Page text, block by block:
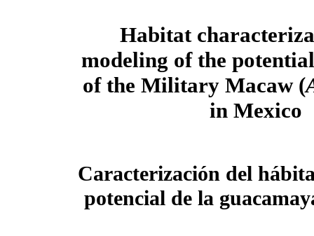
Habitat
modeling of the
of the Military Macaw (
in Mexico
Caracterización del
potencial de la